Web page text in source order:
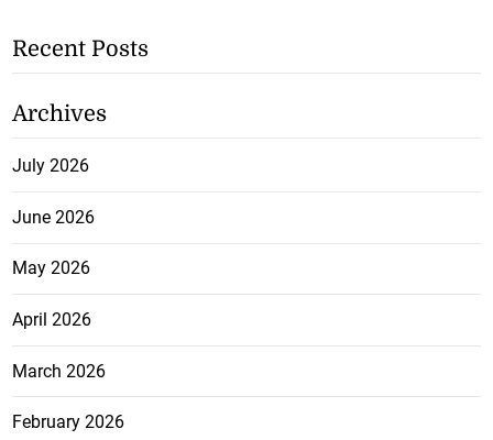
Recent Posts
Archives
July 2026
June 2026
May 2026
April 2026
March 2026
February 2026